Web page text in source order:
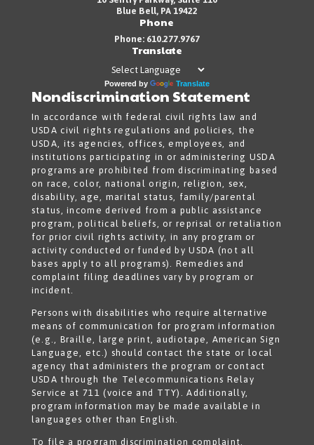
Blue Bell, PA 19422
Phone
Phone: 610.277.9767
Translate
Powered by Translate
Nondiscrimination Statement
In accordance with federal civil rights law and
USDA civil rights regulations and policies, the
USDA, its agencies, offices, employees, and
institutions participating in or administering USDA
programs are prohibited from discriminating based
on race, color, national origin, religion, sex,
disability, age, marital status, family/parental
status, income derived from a public assistance
program, political beliefs, or reprisal or retaliation
for prior civil rights activity, in any program or
activity conducted or funded by USDA (not all
bases apply to all programs). Remedies and
complaint filing deadlines vary by program or
incident.
Persons with disabilities who require alternative
means of communication for program information
(e.g., Braille, large print, audiotape, American Sign
Language, etc.) should contact the state or local
agency that administers the program or contact
USDA through the Telecommunications Relay
Service at 711 (voice and TTY). Additionally,
program information may be made available in
languages other than English.
To file a program discrimination complaint,